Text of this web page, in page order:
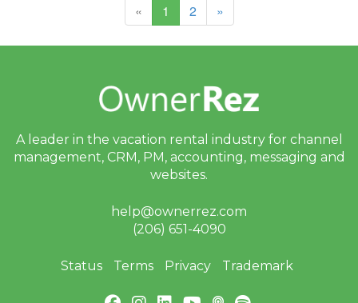
« 1 (current)
2 »
A leader in the vacation rental industry for channel
management, CRM, PM, accounting, messaging and
websites.
help@ownerrez.com
(206) 651-4090
Status Terms Privacy Trademark